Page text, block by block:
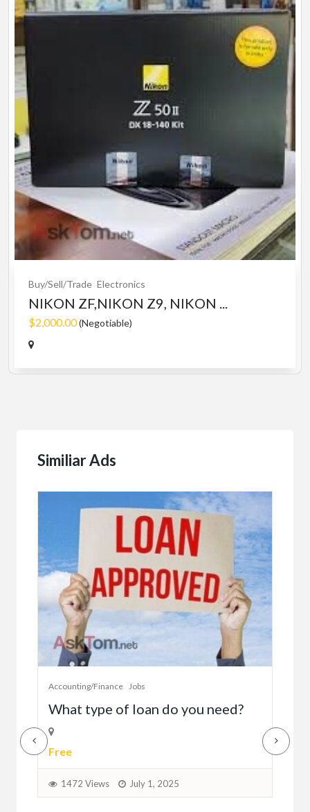
Buy/Sell/Trade Electronics
NIKON ZF,NIKON Z9, NIKON ...
$2,000.00(Negotiable)
Similiar Ads
Accounting/Finance Jobs
What type of loan do you need?
Free
1472 Views July 1, 2025